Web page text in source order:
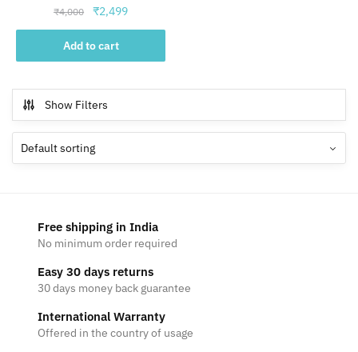
₹4,000
Original
price
was:
₹4,000.
₹2,499Current
price
₹2,499.
Add to cart
Show Filters
Free shipping in India
No minimum order required
Easy 30 days returns
30 days money back guarantee
International Warranty
Offered in the country of usage